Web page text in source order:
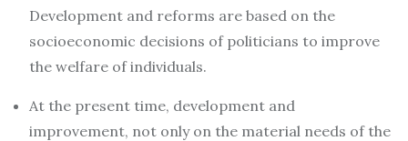
Development and reforms are based on the
socioeconomic decisions of politicians to improve
the welfare of individuals.
At the present time, development and
improvement, not only on the material needs of the